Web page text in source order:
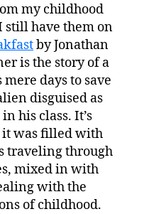
my childhood
still have them on
by Jonathan
is the story of a
days to save
disguised as
his class. It’s
it was filled with
traveling through
mixed in with
with the
of childhood.